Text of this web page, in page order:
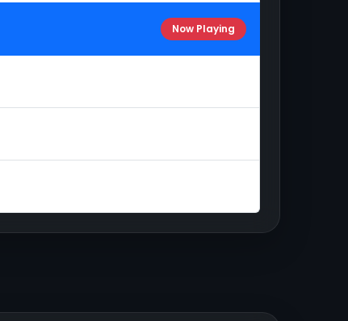
Now Playing